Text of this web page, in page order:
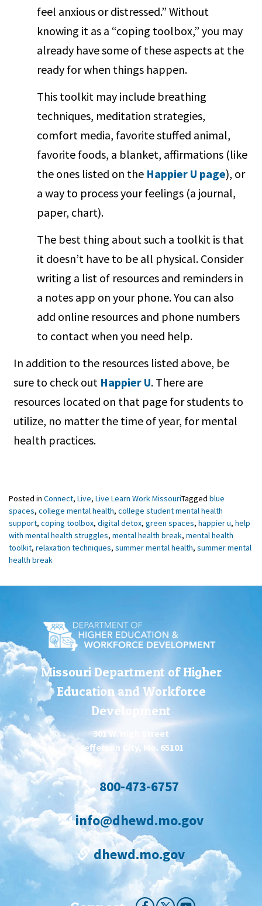
feel anxious or distressed.” Without
knowing it as a “coping toolbox,” you may
already have some of these aspects at the
ready for when things happen.
This toolkit may include breathing
techniques, meditation strategies,
comfort media, favorite stuffed animal,
favorite foods, a blanket, affirmations (like
the ones listed on the Happier U page), or
a way to process your feelings (a journal,
paper, chart).
The best thing about such a toolkit is that
it doesn’t have to be all physical. Consider
writing a list of resources and reminders in
a notes app on your phone. You can also
add online resources and phone numbers
to contact when you need help.
In addition to the resources listed above, be
sure to check out Happier U. There are
resources located on that page for students to
utilize, no matter the time of year, for mental
health practices.
Posted in Connect, Live, Live Learn Work MissouriTagged blue
spaces, college mental health, college student mental health
support, coping toolbox, digital detox, green spaces, happier u, help
with mental health struggles, mental health break, mental health
toolkit, relaxation techniques, summer mental health, summer mental
health break
Missouri Department of Higher
Education and Workforce
Development
301 W. High Street
Jefferson City, Mo. 65101
800-473-6757
info@dhewd.mo.gov
dhewd.mo.gov